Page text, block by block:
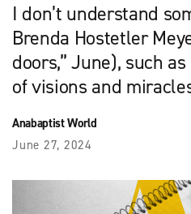
I don’t understand
Brenda Hostetler
doors,” June), such
of visions and
Anabaptist World
June 27, 2024